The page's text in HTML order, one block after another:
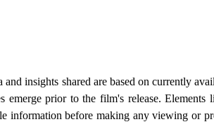
insights shared are based on currently
emerge prior to the film's release.
information before making any viewing or